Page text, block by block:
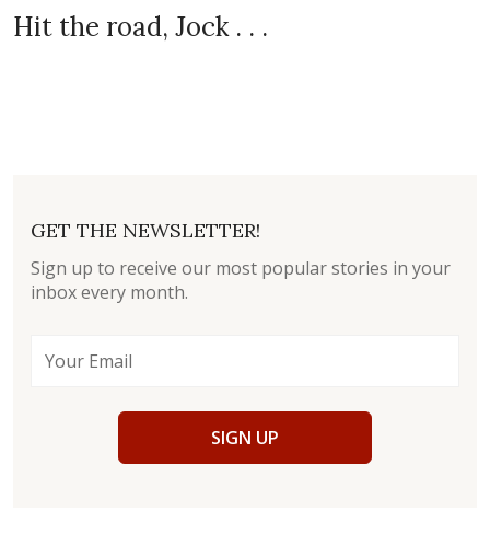
Hit the road, Jock . . .
GET THE NEWSLETTER!
Sign up to receive our most popular stories in your
inbox every month.
SIGN UP